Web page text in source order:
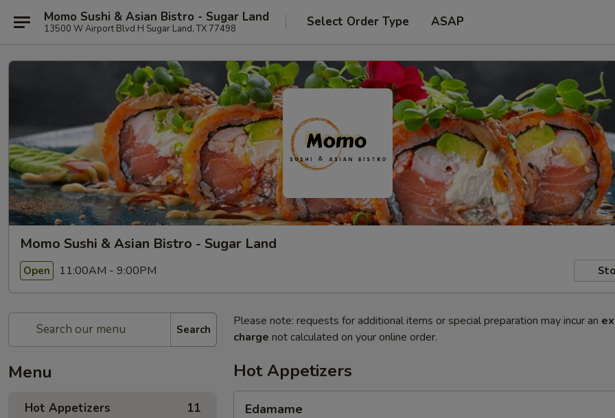
Momo Sushi & Asian Bistro - Sugar Land
13500 W Airport Blvd H Sugar Land, TX 77498 Select Order Type ASAP
Momo Sushi & Asian Bistro - Sugar Land
Open 11:00AM - 9:00PM
Search
Menu
Hot Appetizers 11
Please note: requests for additional items or special preparation may incur an
charge not calculated on your online order.
Hot Appetizers
Edamame